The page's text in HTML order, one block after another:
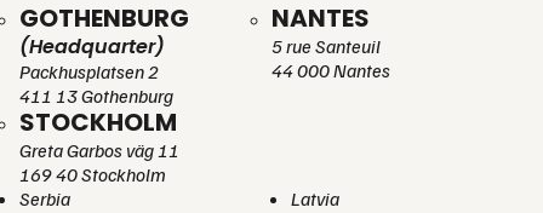
GOTHENBURG
(Headquarter)
Packhusplatsen 2
411 13 Gothenburg
STOCKHOLM
Greta Garbos väg 11
169 40 Stockholm
NANTES
5 rue Santeuil
44 000 Nantes
Serbia Latvia